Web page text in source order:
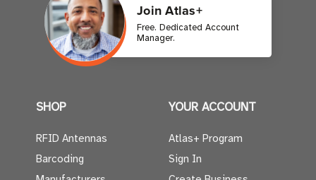
Join Atlas+
Free. Dedicated Account
Manager.
SHOP
RFID Antennas
Barcoding
YOUR ACCOUNT
Atlas+ Program
Sign In